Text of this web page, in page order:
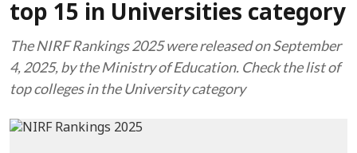
top 15 in Universities category
The NIRF Rankings 2025 were released on September
4, 2025, by the Ministry of Education. Check the list of
top colleges in the University category